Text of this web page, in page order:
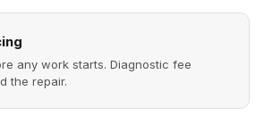
any work starts. Diagnostic fee
the repair.